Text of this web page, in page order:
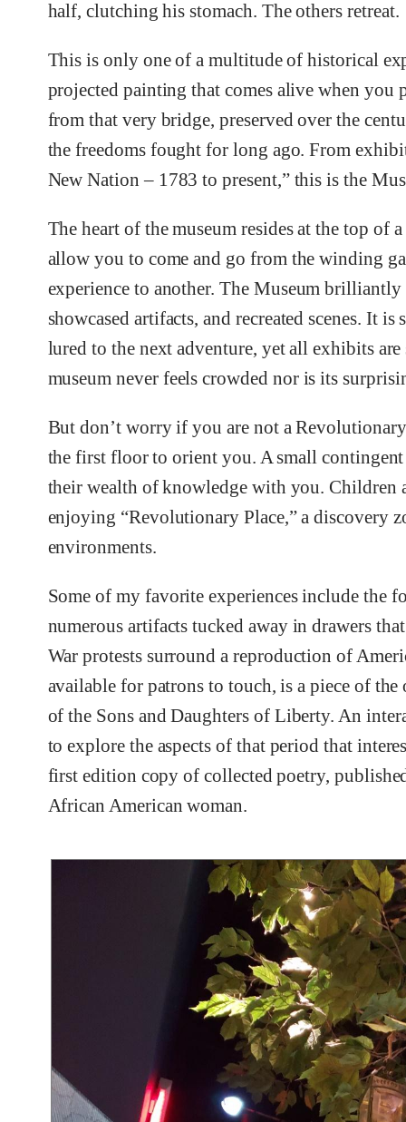
half, clutching his stomach. The others retreat.
This is only one of a multitude of historical
projected painting that comes alive when you
from that very bridge, preserved over the
the freedoms fought for long ago. From
New Nation – 1783 to present,” this is the
The heart of the museum resides at the top of
allow you to come and go from the winding
experience to another. The Museum
showcased artifacts, and recreated scenes. It
lured to the next adventure, yet all exhibits
museum never feels crowded nor is its
But don’t worry if you are not a
the first floor to orient you. A small
their wealth of knowledge with you. Children
enjoying “Revolutionary Place,” a discovery
environments.
Some of my favorite experiences include the
numerous artifacts tucked away in drawers
War protests surround a reproduction of
available for patrons to touch, is a piece of
of the Sons and Daughters of Liberty. An
to explore the aspects of that period that
first edition copy of collected poetry,
African American woman.